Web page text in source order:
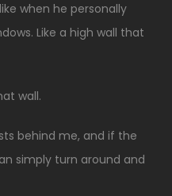
when he personally
Like a high wall that
wall.
behind me, and if the
simply turn around and